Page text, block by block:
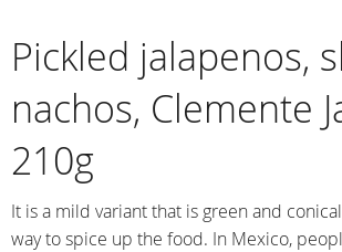
Pickled jalapenos,
nachos, Clemente
210g
It is a mild variant that is green and
way to spice up the food. In Mexico,